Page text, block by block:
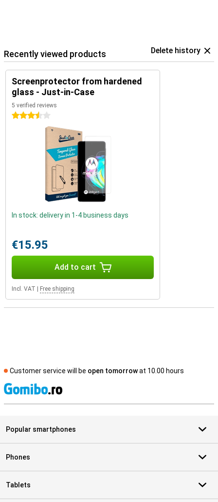
Recently viewed products Delete history
Screenprotector from hardened
glass - Just-in-Case
5 verified reviews
3.5 stars
In stock: delivery in 1-4 business days
€15.95
Add to cart
Incl. VAT Free shipping
Customer service will be open tomorrowat 10.00 hours
Popular smartphones
Phones
Tablets